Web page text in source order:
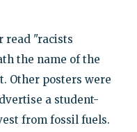
read "racists
the name of the
Other posters were
a student-
from fossil fuels.